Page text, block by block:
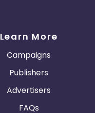
Learn More
Campaigns
Publishers
Advertisers
FAQs